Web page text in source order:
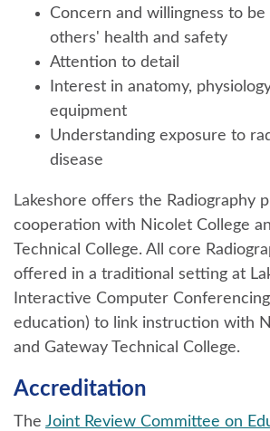
Concern and willingness to
others' health and safety
Attention to detail
Interest in anatomy,
equipment
Understanding exposure to
disease
Lakeshore offers the Radiography
cooperation with Nicolet College
Technical College. All core
offered in a traditional setting at
Interactive Computer
education) to link instruction with
and Gateway Technical College.
Accreditation
The Joint Review Committee on